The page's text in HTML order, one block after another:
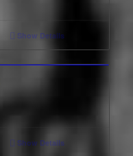
Show Details
Show Details